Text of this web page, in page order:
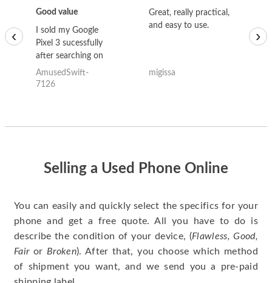
Good value
I sold my Google
Pixel 3 sucessfully
after searching on
the internet for a
good deal and theses
AmusedSwift-
7126
Great, really practical,
and easy to use.
migissa
‹ ›
Selling a Used Phone Online
You can easily and quickly select the specifics for your
phone and get a free quote. All you have to do is
describe the condition of your device, (Flawless, Good,
Fair or Broken). After that, you choose which method
of shipment you want, and we send you a pre-paid